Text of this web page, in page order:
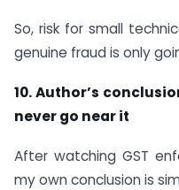
So, risk for small
genuine fraud is only
10. Author’s
never go near it
After watching GST
my own conclusion is